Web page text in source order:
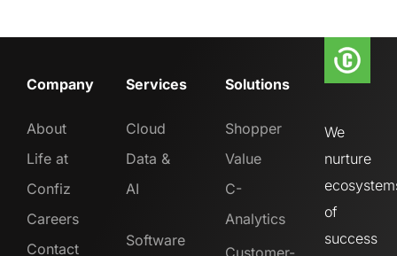
Company
About
Life at
Confiz
Careers
Contact
Services
Cloud
Data &
AI
Software
Solutions
Shopper
Value
C-
Analytics
We
nurture
of
success